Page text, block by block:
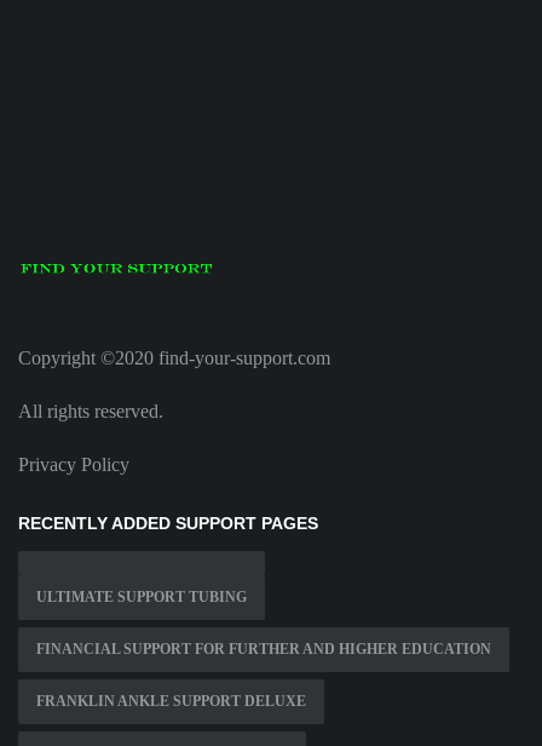
Copyright ©2020 find-your-support.com
All rights reserved.
Privacy Policy
RECENTLY ADDED SUPPORT PAGES
ULTIMATE SUPPORT TUBING
FINANCIAL SUPPORT FOR FURTHER AND HIGHER EDUCATION
FRANKLIN ANKLE SUPPORT DELUXE